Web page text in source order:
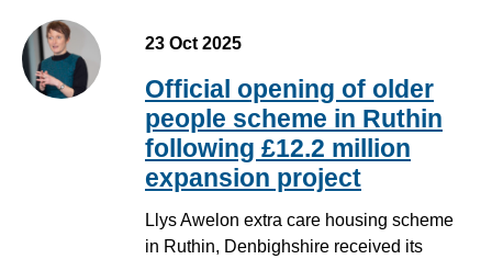
23 Oct 2025
Official opening of older
people scheme in Ruthin
following £12.2 million
expansion project
Llys Awelon extra care housing scheme
in Ruthin, Denbighshire received its